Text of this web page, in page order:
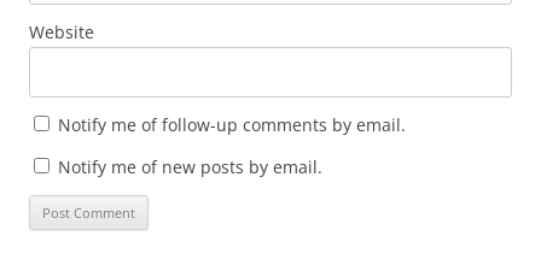
Website
Notify me of follow-up comments by email.
Notify me of new posts by email.